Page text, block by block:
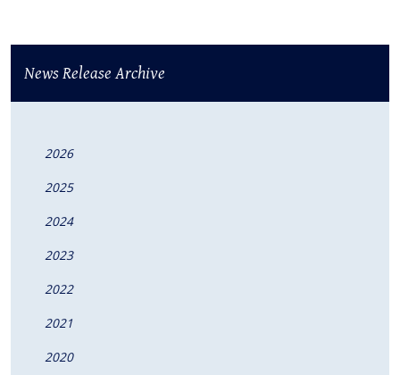
News Release Archive
2026
2025
2024
2023
2022
2021
2020